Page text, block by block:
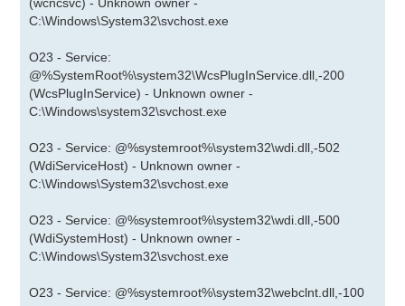
(wcncsvc) - Unknown owner -
C:\Windows\System32\svchost.exe
O23 - Service:
@%SystemRoot%\system32\WcsPlugInService.dll,-200
(WcsPlugInService) - Unknown owner -
C:\Windows\system32\svchost.exe
O23 - Service: @%systemroot%\system32\wdi.dll,-502
(WdiServiceHost) - Unknown owner -
C:\Windows\System32\svchost.exe
O23 - Service: @%systemroot%\system32\wdi.dll,-500
(WdiSystemHost) - Unknown owner -
C:\Windows\System32\svchost.exe
O23 - Service: @%systemroot%\system32\webclnt.dll,-100